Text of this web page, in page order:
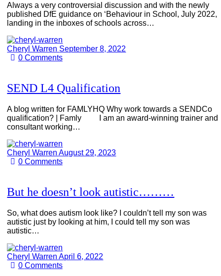
Always a very controversial discussion and with the newly
published DfE guidance on ‘Behaviour in School, July 2022,
landing in the inboxes of schools across…
Cheryl Warren September 8, 2022
0 Comments
SEND L4 Qualification
A blog written for FAMLYHQ Why work towards a SENDCo
qualification? | Famly I am an award-winning trainer and
consultant working…
Cheryl WarrenAugust 29, 2023
0 Comments
But he doesn’t look autistic………
So, what does autism look like? I couldn’t tell my son was
autistic just by looking at him, I could tell my son was
autistic…
Cheryl WarrenApril 6, 2022
0 Comments